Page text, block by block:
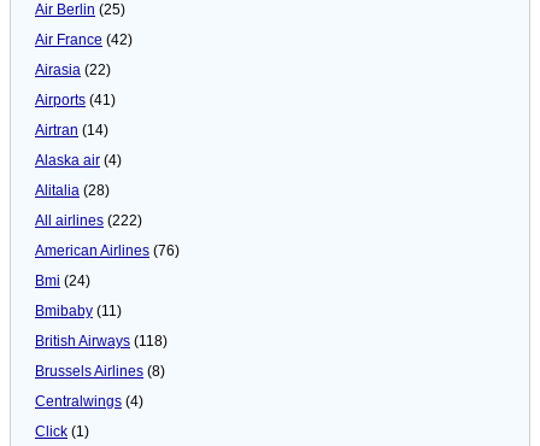
Air Berlin (25)
Air France (42)
Airasia (22)
Airports (41)
Airtran (14)
Alaska air (4)
Alitalia (28)
All airlines (222)
American Airlines (76)
Bmi (24)
Bmibaby (11)
British Airways (118)
Brussels Airlines (8)
Centralwings (4)
Click (1)